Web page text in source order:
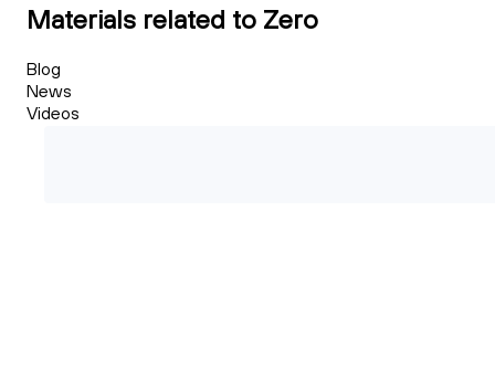
Materials related to Zero
Blog
News
Videos